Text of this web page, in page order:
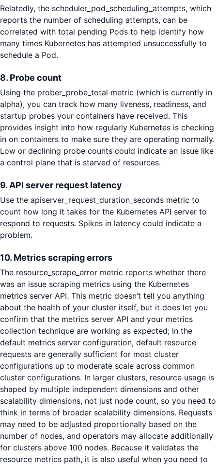
Relatedly, the scheduler_pod_scheduling_attempts, which
reports the number of scheduling attempts, can be
correlated with total pending Pods to help identify how
many times Kubernetes has attempted unsuccessfully to
schedule a Pod.
8. Probe count
Using the prober_probe_total metric (which is currently in
alpha), you can track how many liveness, readiness, and
startup probes your containers have received. This
provides insight into how regularly Kubernetes is checking
in on containers to make sure they are operating normally.
Low or declining probe counts could indicate an issue like
a control plane that is starved of resources.
9. API server request latency
Use the apiserver_request_duration_seconds metric to
count how long it takes for the Kubernetes API server to
respond to requests. Spikes in latency could indicate a
problem.
10. Metrics scraping errors
The resource_scrape_error metric reports whether there
was an issue scraping metrics using the Kubernetes
metrics server API. This metric doesn’t tell you anything
about the health of your cluster itself, but it does let you
confirm that the metrics server API and your metrics
collection technique are working as expected; in the
default metrics server configuration, default resource
requests are generally sufficient for most cluster
configurations up to moderate scale across common
cluster configurations. In larger clusters, resource usage is
shaped by multiple independent dimensions and other
scalability dimensions, not just node count, so you need to
think in terms of broader scalability dimensions. Requests
may need to be adjusted proportionally based on the
number of nodes, and operators may allocate additionally
for clusters above 100 nodes. Because it validates the
resource metrics path, it is also useful when you need to